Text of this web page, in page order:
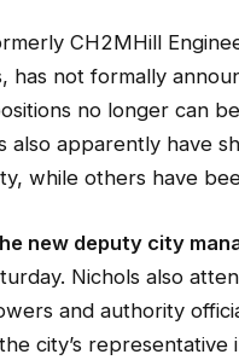
CH2MHill
has not formally
no longer can
also apparently have
while others have
new deputy city
Nichols also
and authority
city’s